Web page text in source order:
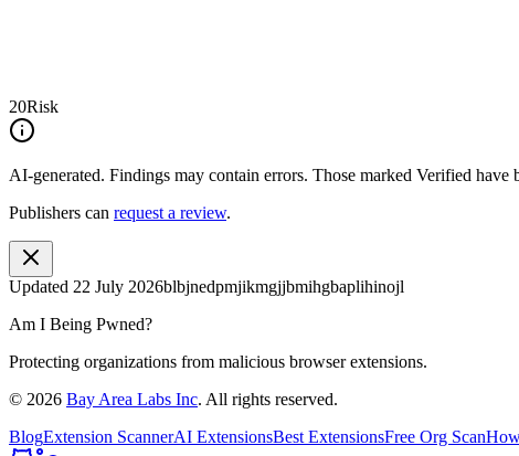
20Risk
AI-generated. Findings may contain errors. Those marked Verified have
Publishers can request a review.
Updated 22 July 2026blbjnedpmjikmgjjbmihgbaplihinojl
Am I Being Pwned?
Protecting organizations from malicious browser extensions.
© 2026 Bay Area Labs Inc. All rights reserved.
BlogExtension ScannerAI ExtensionsBest ExtensionsFree Org Scan